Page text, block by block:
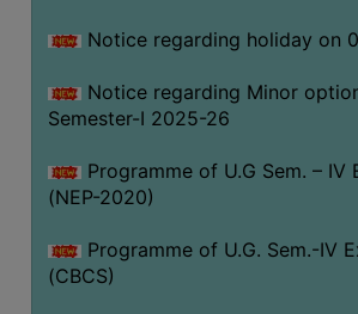
Notice regarding holiday on
Notice regarding Minor
Semester-I 2025-26
Programme of U.G Sem. – IV
(NEP-2020)
Programme of U.G. Sem.-IV
(CBCS)